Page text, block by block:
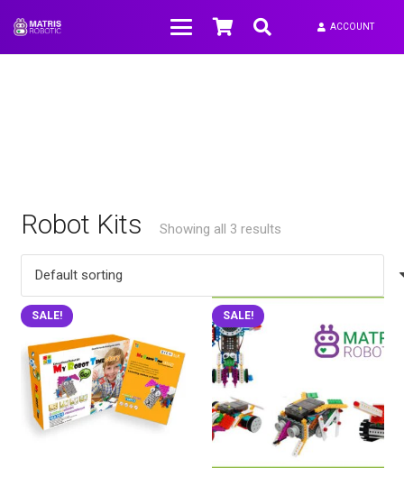
ACCOUNT
Robot Kits Showing all 3 results
SALE! SALE!